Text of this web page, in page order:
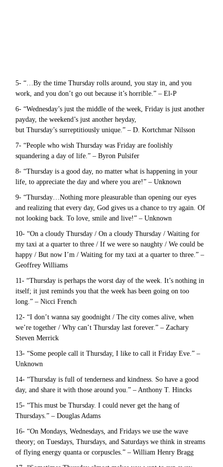
5- “…By the time Thursday rolls around, you stay in, and you
work, and you don’t go out because it’s horrible.” – El-P
6- “Wednesday’s just the middle of the week, Friday is just another
payday, the weekend’s just another heyday,
but Thursday’s surreptitiously unique.” – D. Kortchmar Nilsson
7- “People who wish Thursday was Friday are foolishly
squandering a day of life.” – Byron Pulsifer
8- “Thursday is a good day, no matter what is happening in your
life, to appreciate the day and where you are!” – Unknown
9- “Thursday…Nothing more pleasurable than opening our eyes
and realizing that every day, God gives us a chance to try again. Of
not looking back. To love, smile and live!” – Unknown
10- “On a cloudy Thursday / On a cloudy Thursday / Waiting for
my taxi at a quarter to three / If we were so naughty / We could be
happy / But now I’m / Waiting for my taxi at a quarter to three.” –
Geoffrey Williams
11- “Thursday is perhaps the worst day of the week. It’s nothing in
itself; it just reminds you that the week has been going on too
long.” – Nicci French
12- “I don’t wanna say goodnight / The city comes alive, when
we’re together / Why can’t Thursday last forever.” – Zachary
Steven Merrick
13- “Some people call it Thursday, I like to call it Friday Eve.” –
Unknown
14- “Thursday is full of tenderness and kindness. So have a good
day, and share it with those around you.” – Anthony T. Hincks
15- “This must be Thursday. I could never get the hang of
Thursdays.” – Douglas Adams
16- “On Mondays, Wednesdays, and Fridays we use the wave
theory; on Tuesdays, Thursdays, and Saturdays we think in streams
of flying energy quanta or corpuscles.” – William Henry Bragg